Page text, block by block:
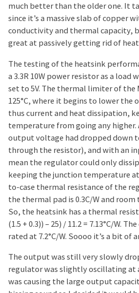
much better than the older one. It
since it’s a massive slab of copper
conductivity and thermal capacity,
great at passively getting rid of
The testing of the heatsink
a 3.3R 10W power resistor as a
set to 5V. The thermal limiter of the
125°C, where it begins to lower the
thus current and heat dissipation,
temperature from going any higher.
output voltage had dropped down
through the resistor), and with an
mean the regulator could only
keeping the junction temperature at
to-case thermal resistance of the
the thermal pad is 0.3C/W and room
So, the heatsink has a thermal
(1.5 + 0.3)) – 25) / 11.2 = 7.13°C/W.
rated at 7.2°C/W. Soooo it’s a bit of
The output was still very slowly
regulator was slightly oscillating at
was causing the large output